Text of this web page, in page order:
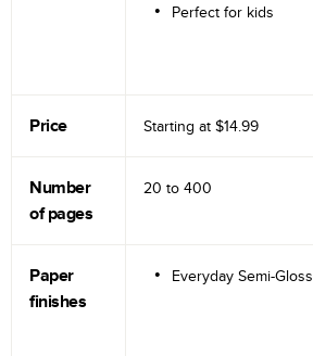
Perfect for kids
Price Starting at $14.99
Number
of pages
20 to 400
Paper
finishes
Everyday Semi-Gloss